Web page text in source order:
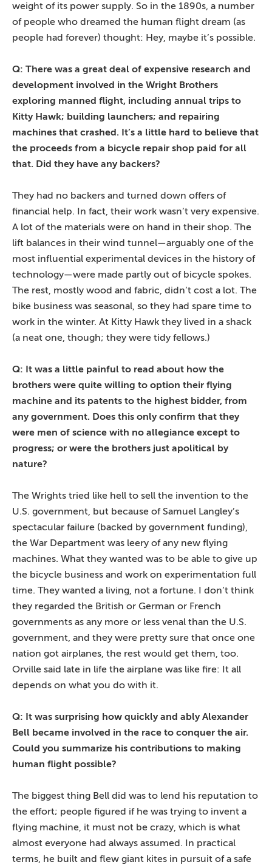
weight of its power supply. So in the 1890s, a number
of people who dreamed the human flight dream (as
people had forever) thought: Hey, maybe it’s possible.
Q: There was a great deal of expensive research and
development involved in the Wright Brothers
exploring manned flight, including annual trips to
Kitty Hawk; building launchers; and repairing
machines that crashed. It’s a little hard to believe that
the proceeds from a bicycle repair shop paid for all
that. Did they have any backers?
They had no backers and turned down offers of
financial help. In fact, their work wasn’t very expensive.
A lot of the materials were on hand in their shop. The
lift balances in their wind tunnel—arguably one of the
most influential experimental devices in the history of
technology—were made partly out of bicycle spokes.
The rest, mostly wood and fabric, didn’t cost a lot. The
bike business was seasonal, so they had spare time to
work in the winter. At Kitty Hawk they lived in a shack
(a neat one, though; they were tidy fellows.)
Q: It was a little painful to read about how the
brothers were quite willing to option their flying
machine and its patents to the highest bidder, from
any government. Does this only confirm that they
were men of science with no allegiance except to
progress; or were the brothers just apolitical by
nature?
The Wrights tried like hell to sell the invention to the
U.S. government, but because of Samuel Langley’s
spectacular failure (backed by government funding),
the War Department was leery of any new flying
machines. What they wanted was to be able to give up
the bicycle business and work on experimentation full
time. They wanted a living, not a fortune. I don’t think
they regarded the British or German or French
governments as any more or less venal than the U.S.
government, and they were pretty sure that once one
nation got airplanes, the rest would get them, too.
Orville said late in life the airplane was like fire: It all
depends on what you do with it.
Q: It was surprising how quickly and ably Alexander
Bell became involved in the race to conquer the air.
Could you summarize his contributions to making
human flight possible?
The biggest thing Bell did was to lend his reputation to
the effort; people figured if he was trying to invent a
flying machine, it must not be crazy, which is what
almost everyone had always assumed. In practical
terms, he built and flew giant kites in pursuit of a safe